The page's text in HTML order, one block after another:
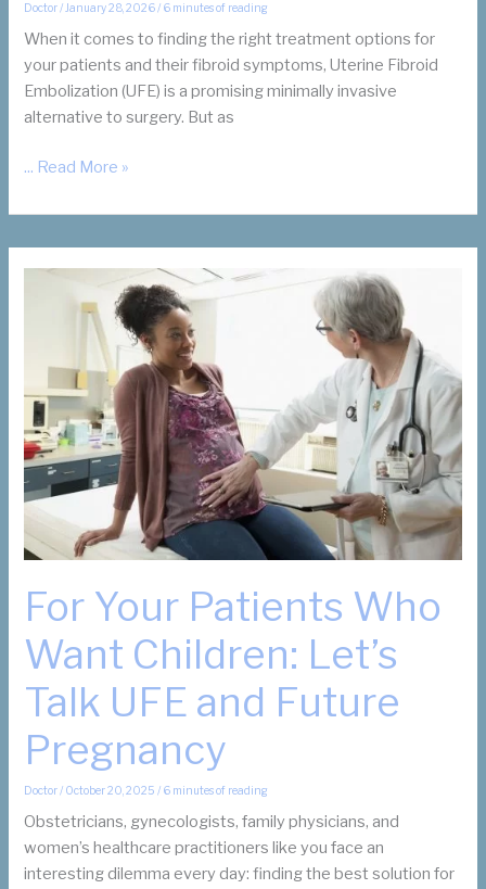
Doctor/January 28, 2026/ 6 minutes of reading
When it comes to finding the right treatment options for
your patients and their fibroid symptoms, Uterine Fibroid
Embolization (UFE) is a promising minimally invasive
alternative to surgery. But as
Which
Your
Patients
Are
Are
Not?
... Read More »
For Your Patients Who
Want Children: Let’s
Talk UFE and Future
Pregnancy
Doctor/ October 20, 2025/ 6 minutes of reading
Obstetricians, gynecologists, family physicians, and
women’s healthcare practitioners like you face an
interesting dilemma every day: finding the best solution for